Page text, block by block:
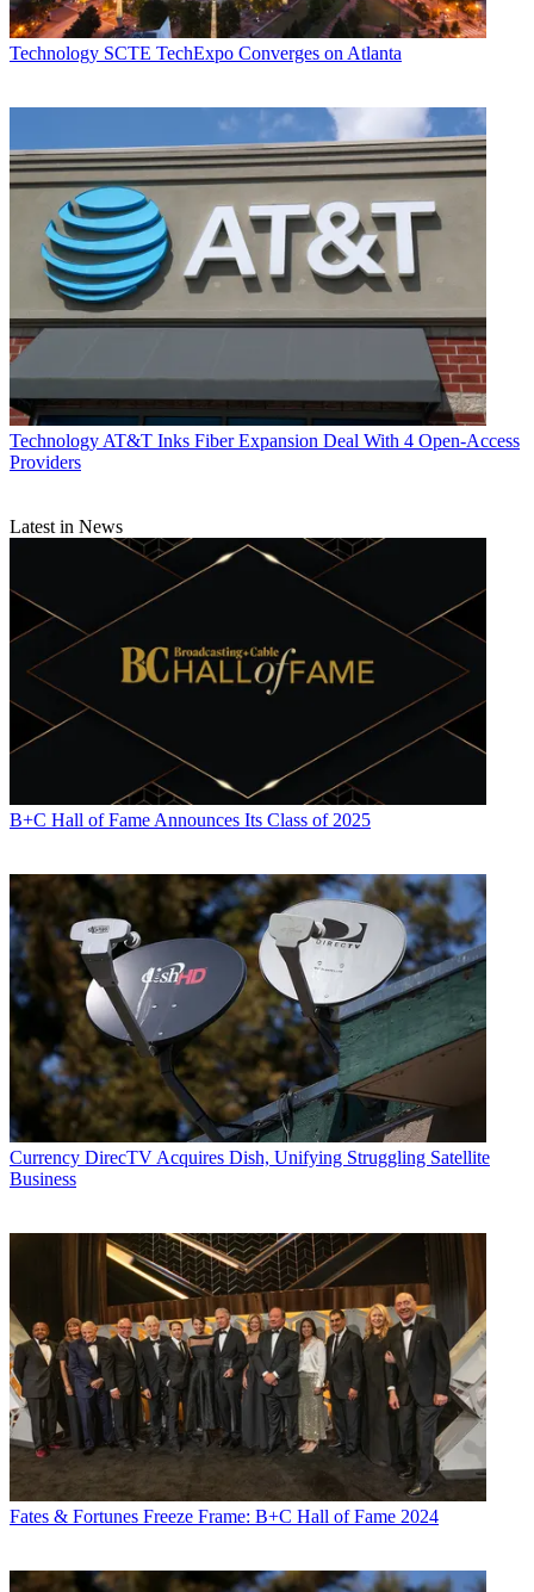
Technology SCTE TechExpo Converges on Atlanta
Technology AT&T Inks Fiber Expansion Deal With 4 Open-Access
Providers
Latest in News
B+C Hall of Fame Announces Its Class of 2025
Currency DirecTV Acquires Dish, Unifying Struggling Satellite
Business
Fates & Fortunes Freeze Frame: B+C Hall of Fame 2024